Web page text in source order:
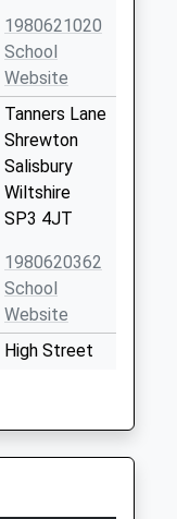
1980621020
School
Website
Tanners Lane
Shrewton
Salisbury
Wiltshire
SP3 4JT
1980620362
School
Website
High Street
Wiltshire
SP3 4RZ